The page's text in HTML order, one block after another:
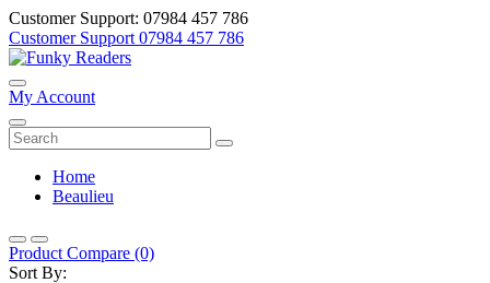
Customer Support: 07984 457 786
Customer Support 07984 457 786
My Account
Home
Beaulieu
Product Compare (0)
Sort By: